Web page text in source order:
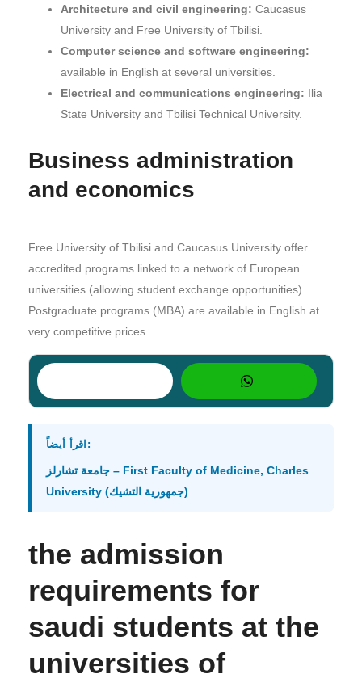
Architecture and civil engineering: Caucasus
University and Free University of Tbilisi.
Computer science and software engineering:
available in English at several universities.
Electrical and communications engineering: Ilia
State University and Tbilisi Technical University.
Business administration
and economics
Free University of Tbilisi and Caucasus University offer
accredited programs linked to a network of European
universities (allowing student exchange opportunities).
Postgraduate programs (MBA) are available in English at
very competitive prices.
اقرأ أيضاً:
جامعة تشارلز – First Faculty of Medicine, Charles
University (جمهورية التشيك)
the admission
requirements for
saudi students at the
universities of